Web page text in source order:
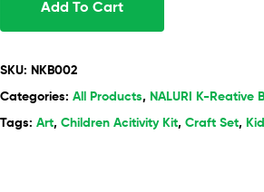
Add To Cart
SKU: NKB002
Categories: All Products, NALURI K-Reative
Tags: Art, Children Acitivity Kit, Craft Set,